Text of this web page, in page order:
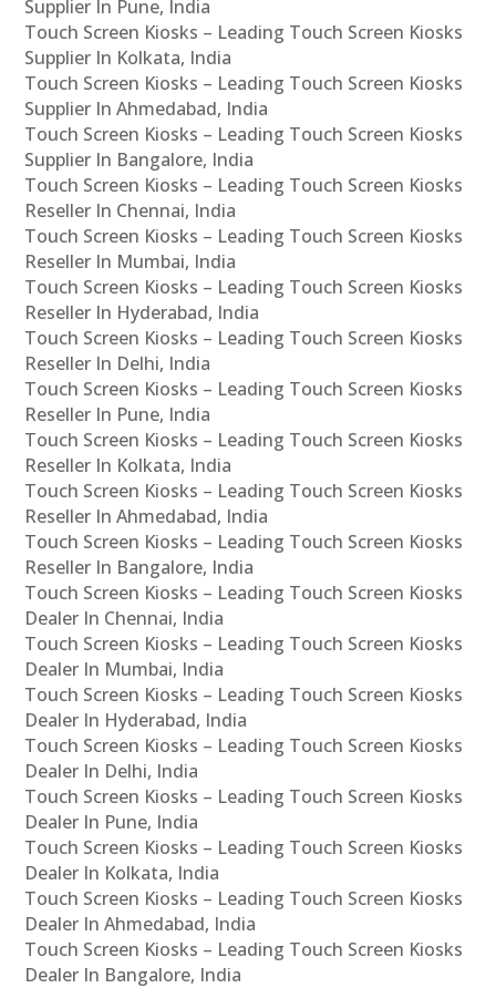
Supplier In Pune, India
Touch Screen Kiosks – Leading Touch Screen Kiosks
Supplier In Kolkata, India
Touch Screen Kiosks – Leading Touch Screen Kiosks
Supplier In Ahmedabad, India
Touch Screen Kiosks – Leading Touch Screen Kiosks
Supplier In Bangalore, India
Touch Screen Kiosks – Leading Touch Screen Kiosks
Reseller In Chennai, India
Touch Screen Kiosks – Leading Touch Screen Kiosks
Reseller In Mumbai, India
Touch Screen Kiosks – Leading Touch Screen Kiosks
Reseller In Hyderabad, India
Touch Screen Kiosks – Leading Touch Screen Kiosks
Reseller In Delhi, India
Touch Screen Kiosks – Leading Touch Screen Kiosks
Reseller In Pune, India
Touch Screen Kiosks – Leading Touch Screen Kiosks
Reseller In Kolkata, India
Touch Screen Kiosks – Leading Touch Screen Kiosks
Reseller In Ahmedabad, India
Touch Screen Kiosks – Leading Touch Screen Kiosks
Reseller In Bangalore, India
Touch Screen Kiosks – Leading Touch Screen Kiosks
Dealer In Chennai, India
Touch Screen Kiosks – Leading Touch Screen Kiosks
Dealer In Mumbai, India
Touch Screen Kiosks – Leading Touch Screen Kiosks
Dealer In Hyderabad, India
Touch Screen Kiosks – Leading Touch Screen Kiosks
Dealer In Delhi, India
Touch Screen Kiosks – Leading Touch Screen Kiosks
Dealer In Pune, India
Touch Screen Kiosks – Leading Touch Screen Kiosks
Dealer In Kolkata, India
Touch Screen Kiosks – Leading Touch Screen Kiosks
Dealer In Ahmedabad, India
Touch Screen Kiosks – Leading Touch Screen Kiosks
Dealer In Bangalore, India